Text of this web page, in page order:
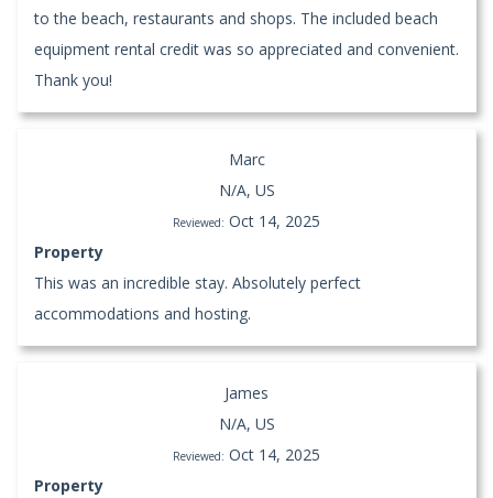
to the beach, restaurants and shops. The included beach
equipment rental credit was so appreciated and convenient.
Thank you!
Marc
N/A, US
Reviewed: Oct 14, 2025
Property
This was an incredible stay. Absolutely perfect
accommodations and hosting.
James
N/A, US
Reviewed: Oct 14, 2025
Property